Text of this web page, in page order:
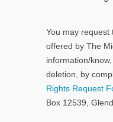
You may request
offered by The
information/
deletion, by
Rights Request
Box 12539,